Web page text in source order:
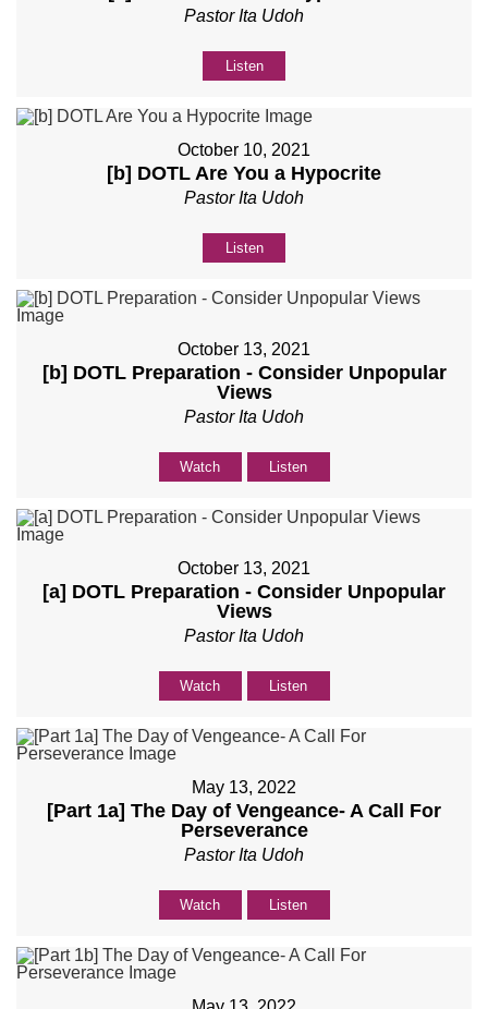
Pastor Ita Udoh
Listen
October 10, 2021
[b] DOTL Are You a Hypocrite
Pastor Ita Udoh
Listen
October 13, 2021
[b] DOTL Preparation - Consider Unpopular
Views
Pastor Ita Udoh
Watch Listen
October 13, 2021
[a] DOTL Preparation - Consider Unpopular
Views
Pastor Ita Udoh
Watch Listen
May 13, 2022
[Part 1a] The Day of Vengeance- A Call For
Perseverance
Pastor Ita Udoh
Watch Listen